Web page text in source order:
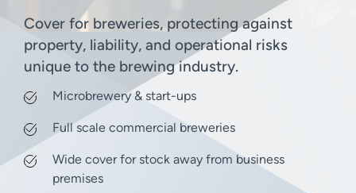
Cover for breweries, protecting against
property, liability, and operational risks
unique to the brewing industry.
Microbrewery & start-ups
Full scale commercial breweries
Wide cover for stock away from business
premises